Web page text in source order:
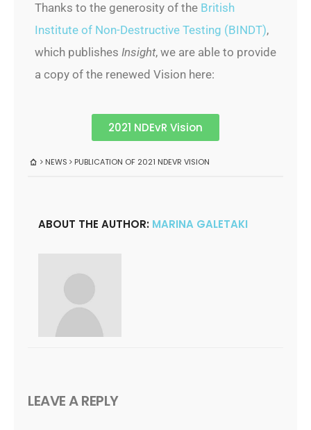
Thanks to the generosity of the British
Institute of Non-Destructive Testing (BINDT),
which publishes Insight, we are able to provide
a copy of the renewed Vision here:
2021 NDEvR Vision
NEWS PUBLICATION OF 2021 NDEVR VISION
ABOUT THE AUTHOR: MARINA GALETAKI
LEAVE A REPLY